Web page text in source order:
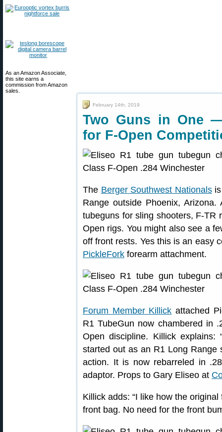
As an Amazon Associate,
this site earns a
commission from Amazon
sales.
February 14th, 2019
Two Guns in One
for F-Open
The Berger Southwest Nationalsis
Range outside Phoenix,
tubeguns for sling shooters, F-TR
Open rigs. You might also see a
off front rests. Yes this is an easy
PickleFork forearm attachment.
Forum Member Killick attached
R1 TubeGun now chambered in
Open discipline. Killick explains:
started out as an R1 Long Range
action. It is now rebarreled in
adaptor. Props to Gary Eliseo at
Killick adds: “I like how the
front bag. No need for the front